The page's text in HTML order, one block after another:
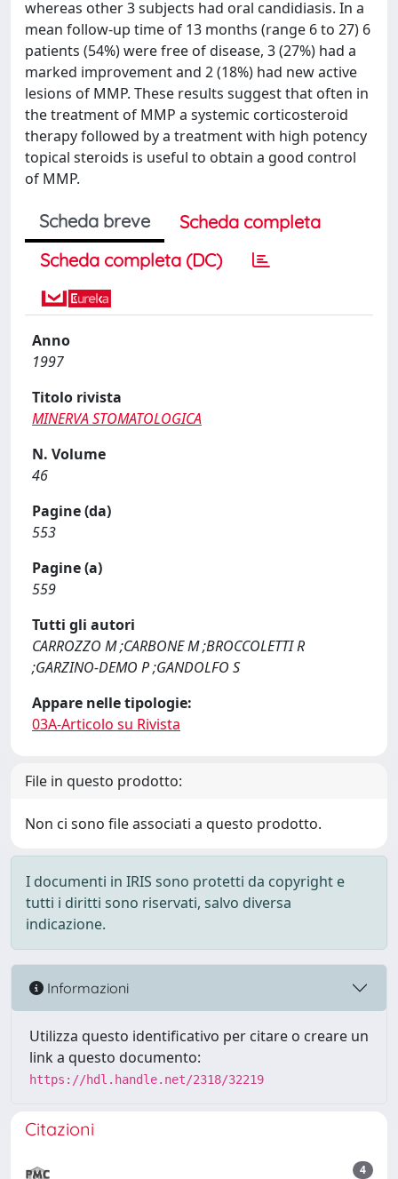
whereas other 3 subjects had oral candidiasis. In a
mean follow-up time of 13 months (range 6 to 27) 6
patients (54%) were free of disease, 3 (27%) had a
marked improvement and 2 (18%) had new active
lesions of MMP. These results suggest that often in
the treatment of MMP a systemic corticosteroid
therapy followed by a treatment with high potency
topical steroids is useful to obtain a good control
of MMP.
Scheda breve
Scheda completa
Scheda completa (DC)
Anno
1997
Titolo rivista
MINERVA STOMATOLOGICA
N. Volume
46
Pagine (da)
553
Pagine (a)
559
Tutti gli autori
CARROZZO M ;CARBONE M ;BROCCOLETTI R
;GARZINO-DEMO P ;GANDOLFO S
Appare nelle tipologie:
03A-Articolo su Rivista
File in questo prodotto:
Non ci sono file associati a questo prodotto.
I documenti in IRIS sono protetti da copyright e
tutti i diritti sono riservati, salvo diversa
indicazione.
Informazioni
Utilizza questo identificativo per citare o creare un
link a questo documento:
https://hdl.handle.net/2318/32219
Citazioni
4